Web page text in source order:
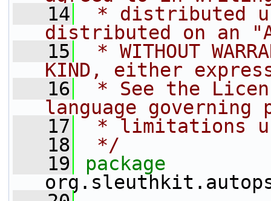
   14
* distributed
distributed on an
   15
* WITHOUT
KIND, either
   16
* See the
language governing
   17
* limitations
   18
*/
   19